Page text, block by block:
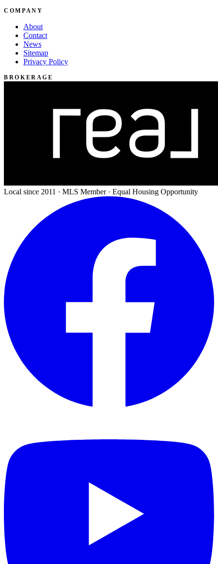
COMPANY
About
Contact
News
Sitemap
Privacy Policy
BROKERAGE
Local since 2011 · MLS Member · Equal Housing Opportunity